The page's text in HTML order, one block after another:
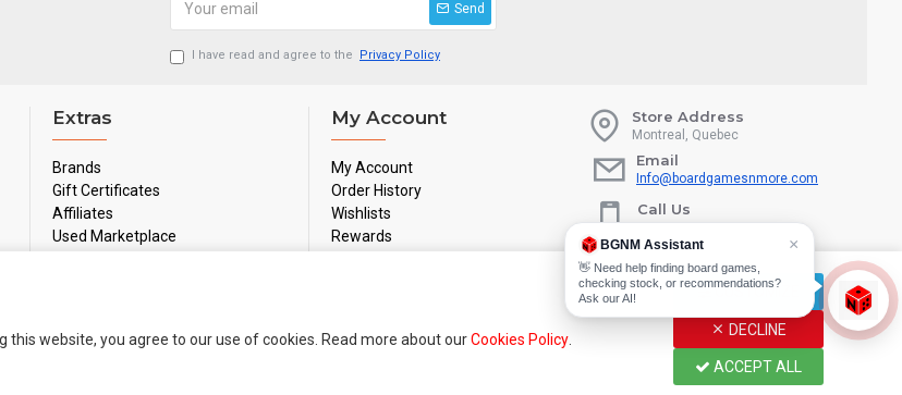
Send
I have read and agree to the Privacy Policy
Extras
Brands
Gift Certificates
Affiliates
Used Marketplace
My Account
My Account
Order History
Wishlists
Rewards
Store Address
Montreal, Quebec
Email
Info@boardgamesnmore.com
Call Us
450-801-2466
website, you agree to our use of cookies. Read more about ourCookies Policy
CUSTOMIZE
DECLINE
ACCEPT ALL
BGNM Assistant ×
👋 Need help finding board games,
checking stock, or recommendations?
Ask our AI!